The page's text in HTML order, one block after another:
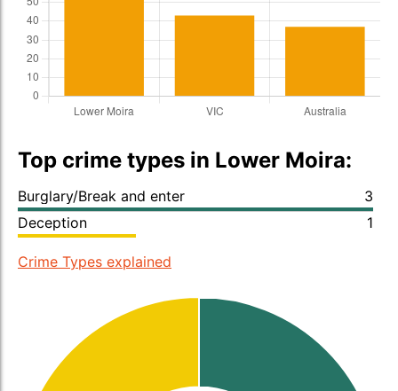
Top crime types in Lower Moira:
Burglary/Break and enter
3
Deception
1
Crime Types explained